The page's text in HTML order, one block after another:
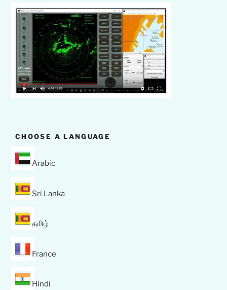
CHOOSE A LANGUAGE
Arabic
Sri Lanka
தமிழ்
France
Hindi